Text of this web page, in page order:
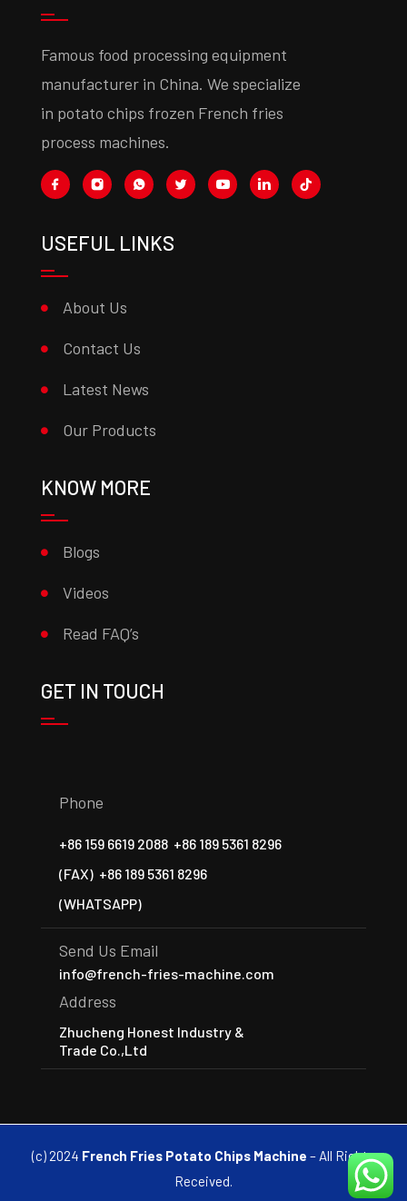
Famous food processing equipment
manufacturer in China. We specialize
in potato chips frozen French fries
process machines.
USEFUL LINKS
About Us
Contact Us
Latest News
Our Products
KNOW MORE
Blogs
Videos
Read FAQ’s
GET IN TOUCH
Phone
+86 159 6619 2088 +86 189 5361 8296
(FAX) +86 189 5361 8296
(WHATSAPP)
Send Us Email
info@french-fries-machine.com
Address
Zhucheng Honest Industry &
Trade Co.,Ltd
(c) 2024 French Fries Potato Chips Machine – All Rights
Received.